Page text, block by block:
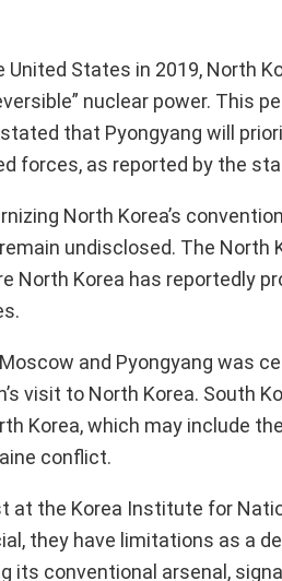
States in 2019, North
nuclear power. This
that Pyongyang will
forces, as reported by the
North Korea’s
undisclosed. The North
North Korea has reportedly
and Pyongyang was
visit to North Korea. South
Korea, which may include
conflict.
at the Korea Institute for
they have limitations as a
its conventional arsenal,